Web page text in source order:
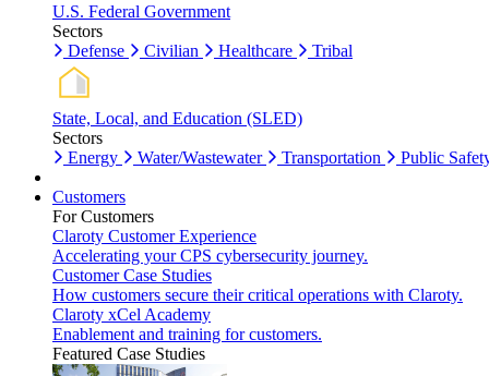
U.S. Federal Government
Sectors
Defense
Civilian Healthcare Tribal
State, Local, and Education (SLED)
Sectors
Energy
Water/Wastewater Transportation Public
Customers
For Customers
Claroty Customer Experience
Accelerating your CPS cybersecurity journey.
Customer Case Studies
How customers secure their critical operations with Claroty.
Claroty xCel Academy
Enablement and training for customers.
Featured Case Studies